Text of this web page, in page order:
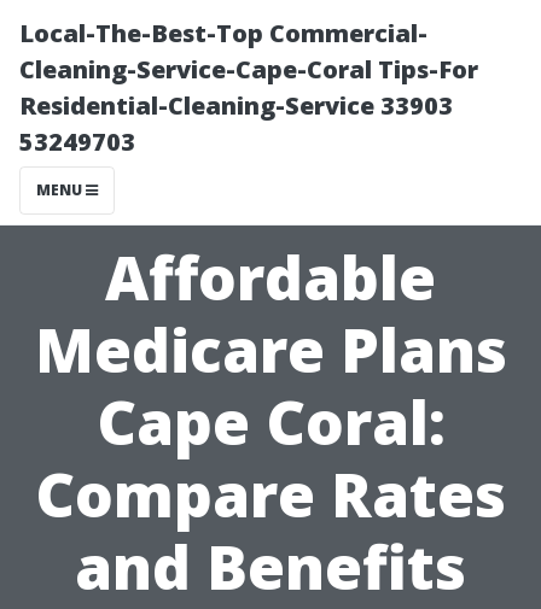
Local-The-Best-Top Commercial-
Cleaning-Service-Cape-Coral Tips-For
Residential-Cleaning-Service 33903
53249703
MENU
Affordable
Medicare Plans
Cape Coral:
Compare Rates
and Benefits